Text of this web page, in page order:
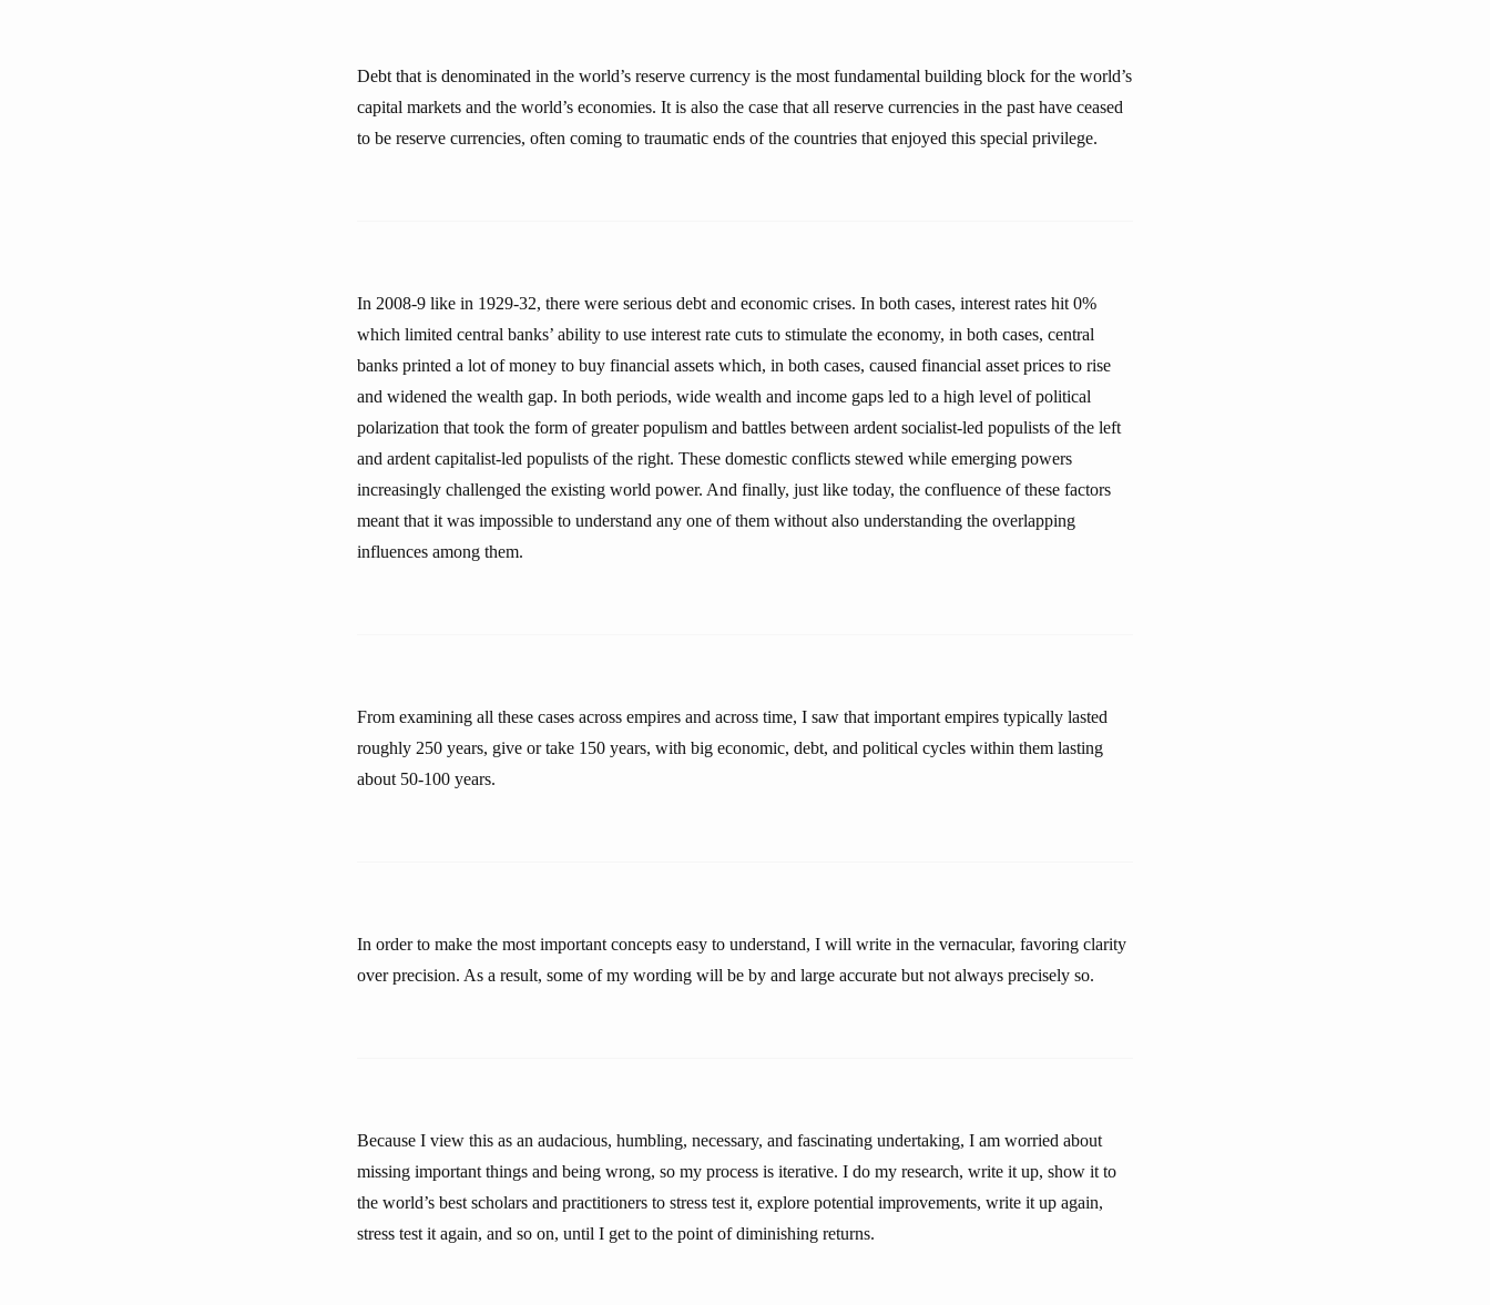
Debt that is denominated in the world’s reserve currency is the most fundamental building block for the world’s
capital markets and the world’s economies. It is also the case that all reserve currencies in the past have ceased
to be reserve currencies, often coming to traumatic ends of the countries that enjoyed this special privilege.
In 2008-9 like in 1929-32, there were serious debt and economic crises. In both cases, interest rates hit 0%
which limited central banks’ ability to use interest rate cuts to stimulate the economy, in both cases, central
banks printed a lot of money to buy financial assets which, in both cases, caused financial asset prices to rise
and widened the wealth gap. In both periods, wide wealth and income gaps led to a high level of political
polarization that took the form of greater populism and battles between ardent socialist-led populists of the left
and ardent capitalist-led populists of the right. These domestic conflicts stewed while emerging powers
increasingly challenged the existing world power. And finally, just like today, the confluence of these factors
meant that it was impossible to understand any one of them without also understanding the overlapping
influences among them.
From examining all these cases across empires and across time, I saw that important empires typically lasted
roughly 250 years, give or take 150 years, with big economic, debt, and political cycles within them lasting
about 50-100 years.
In order to make the most important concepts easy to understand, I will write in the vernacular, favoring clarity
over precision. As a result, some of my wording will be by and large accurate but not always precisely so.
Because I view this as an audacious, humbling, necessary, and fascinating undertaking, I am worried about
missing important things and being wrong, so my process is iterative. I do my research, write it up, show it to
the world’s best scholars and practitioners to stress test it, explore potential improvements, write it up again,
stress test it again, and so on, until I get to the point of diminishing returns.